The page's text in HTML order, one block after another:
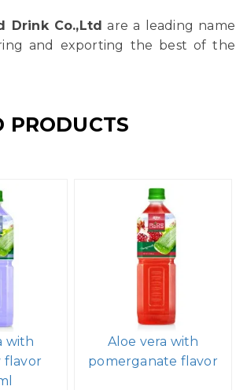
Drink Co.,Ltd are a leading name
and exporting the best of the
PRODUCTS
with
flavor
Aloe vera with
pomerganate flavor